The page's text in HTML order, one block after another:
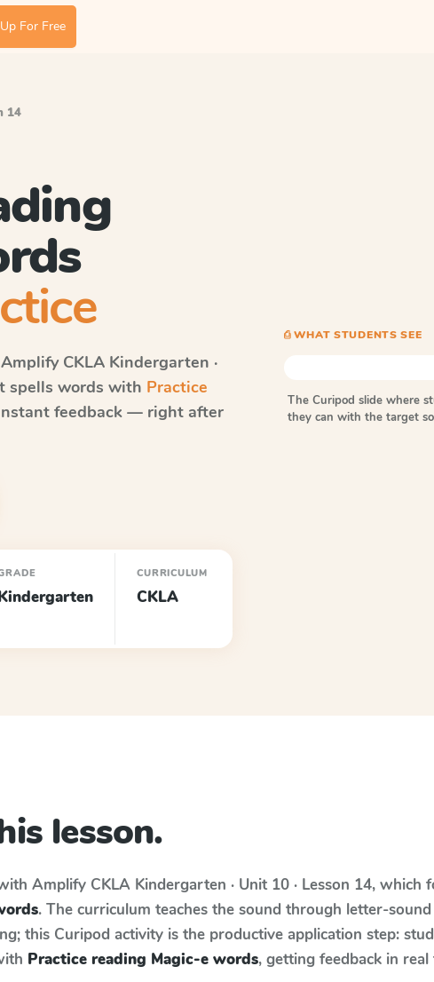
For Free
14
Amplify CKLA Kindergarten ·
spells words with Practice
feedback — right after
CURRICULUM
CKLA
⎙ WHAT STUDENTS SEE
The Curipod slide where
they can with the target
lesson.
Amplify CKLA Kindergarten · Unit 10 · Lesson 14, which
. The curriculum teaches the sound through letter-
this Curipod activity is the productive application step:
Practice reading Magic-e words, getting feedback in real